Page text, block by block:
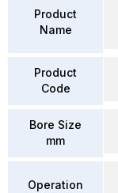
Product
Name
Product
Code
Bore Size
mm
Operation